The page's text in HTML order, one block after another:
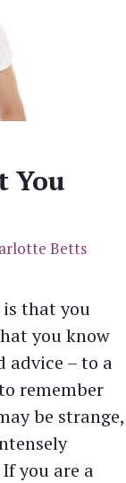
You
Betts
is that you
you know
advice – to a
remember
be strange,
you are a